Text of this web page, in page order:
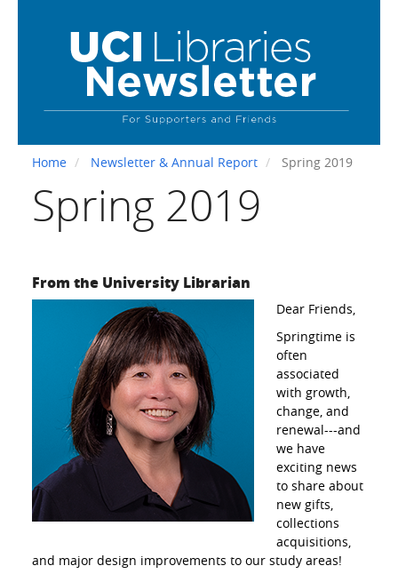
Home Newsletter & Annual Report Spring 2019
Spring 2019
From the University Librarian
Dear Friends,
Springtime is
often
associated
with growth,
change, and
renewal---and
we have
exciting news
to share about
new gifts,
collections
acquisitions,
and major design improvements to our study areas!